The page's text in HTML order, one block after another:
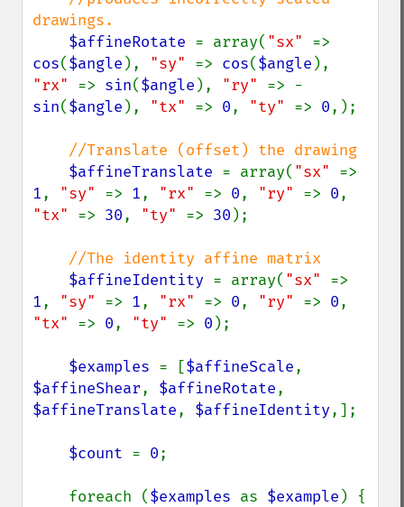
drawings.
$affineRotate = array( "sx"
cos($angle ), "sy" => cos($angle
"rx" => sin($angle ), "ry" => -
sin($angle ), "tx" => 0, "ty" => 0,);
//Translate (offset) the drawing
$affineTranslate = array( "sx"
1, "sy" => 1, "rx" => 0, "ry" => 0
"tx" => 30, "ty" => 30 );
//The identity affine matrix
$affineIdentity = array( "sx"
1, "sy" => 1, "rx" => 0, "ry" => 0
"tx" => 0, "ty" => 0 );
$examples = [$affineScale
$affineShear, $affineRotate
$affineTranslate, $affineIdentity,];
$count = 0;
    foreach (
$examples as $example ) {